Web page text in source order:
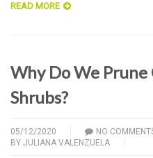
READ MORE
Why Do We Prune
Shrubs?
05/12/2020
NO
BY JULIANA VALENZUELA